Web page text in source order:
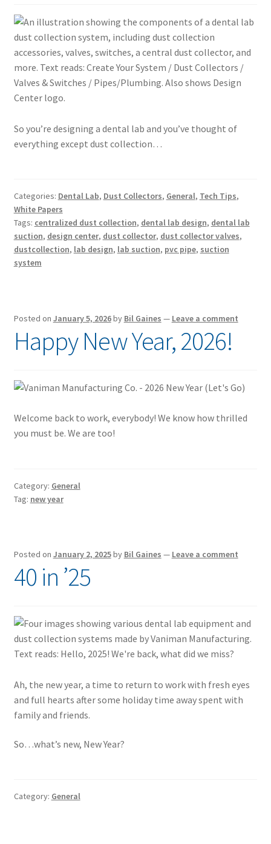
So you’re designing a dental lab and you’ve thought of
everything except dust collection…
Categories: Dental Lab, Dust Collectors, General, Tech Tips,
White Papers
Tags: centralized dust collection, dental lab design, dental lab
suction, design center, dust collector, dust collector valves,
dustcollection, lab design, lab suction, pvc pipe, suction
system
Posted on January 5, 2026by Bil Gaines — Leave a comment
Happy New Year, 2026!
Welcome back to work, everybody! We know how thrilled
you must be. We are too!
Category: General
Tag: new year
Posted on January 2, 2025by Bil Gaines — Leave a comment
40 in ’25
Ah, the new year, a time to return to work with fresh eyes
and full hearts after some holiday time away spent with
family and friends.
So…what’s new, New Year?
Category: General